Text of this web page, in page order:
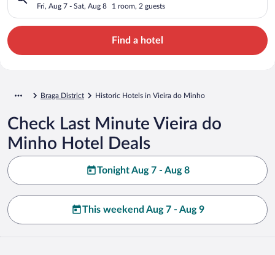
Fri, Aug 7 - Sat, Aug 8 1 room, 2 guests
Find a hotel
Braga District Historic Hotels in Vieira do Minho
Check Last Minute Vieira do
Minho Hotel Deals
Tonight Aug 7 - Aug 8
This weekend Aug 7 - Aug 9